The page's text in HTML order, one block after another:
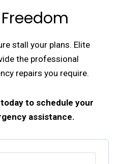
stall your plans. Elite
the professional
repairs you require.
to schedule your
assistance.